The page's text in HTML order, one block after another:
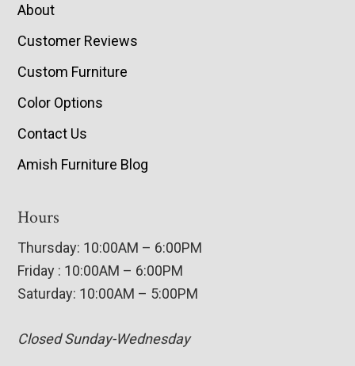
About
Customer Reviews
Custom Furniture
Color Options
Contact Us
Amish Furniture Blog
Hours
Thursday: 10:00AM – 6:00PM
Friday : 10:00AM – 6:00PM
Saturday: 10:00AM – 5:00PM
Closed Sunday-Wednesday